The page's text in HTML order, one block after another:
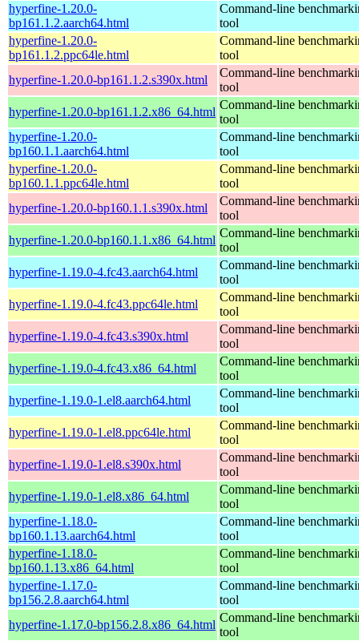
hyperfine-1.20.0-
bp161.1.2.aarch64.html
Command-line
tool
hyperfine-1.20.0-
bp161.1.2.ppc64le.html
Command-line
tool
hyperfine-1.20.0-bp161.1.2.s390x.html
Command-line
tool
hyperfine-1.20.0-bp161.1.2.x86_64.html
Command-line
tool
hyperfine-1.20.0-
bp160.1.1.aarch64.html
Command-line
tool
hyperfine-1.20.0-
bp160.1.1.ppc64le.html
Command-line
tool
hyperfine-1.20.0-bp160.1.1.s390x.html
Command-line
tool
hyperfine-1.20.0-bp160.1.1.x86_64.html
Command-line
tool
hyperfine-1.19.0-4.fc43.aarch64.html
Command-line
tool
hyperfine-1.19.0-4.fc43.ppc64le.html
Command-line
tool
hyperfine-1.19.0-4.fc43.s390x.html
Command-line
tool
hyperfine-1.19.0-4.fc43.x86_64.html
Command-line
tool
hyperfine-1.19.0-1.el8.aarch64.html
Command-line
tool
hyperfine-1.19.0-1.el8.ppc64le.html
Command-line
tool
hyperfine-1.19.0-1.el8.s390x.html
Command-line
tool
hyperfine-1.19.0-1.el8.x86_64.html
Command-line
tool
hyperfine-1.18.0-
bp160.1.13.aarch64.html
Command-line
tool
hyperfine-1.18.0-
bp160.1.13.x86_64.html
Command-line
tool
hyperfine-1.17.0-
bp156.2.8.aarch64.html
Command-line
tool
hyperfine-1.17.0-bp156.2.8.x86_64.html
Command-line
tool